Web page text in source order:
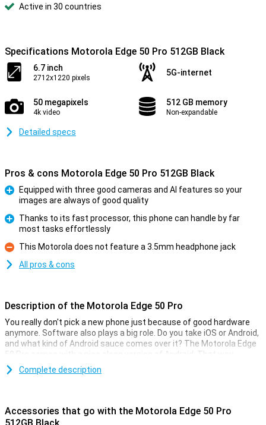
Active in 30 countries
Specifications Motorola Edge 50 Pro 512GB Black
6.7 inch
2712x1220 pixels
5G-internet
50 megapixels
4k video
512 GB memory
Non-expandable
Detailed specs
Pros & cons Motorola Edge 50 Pro 512GB Black
Equipped with three good cameras and AI features so your
images are always of good quality
Thanks to its fast processor, this phone can handle by far
most tasks effortlessly
Con
This Motorola does not feature a 3.5mm headphone jack
All pros & cons
Description of the Motorola Edge 50 Pro
You really don't pick a new phone just because of good hardware
anymore. Software also plays a big role. Do you take iOS or Android,
and what kind of Android sauce comes over it? The Motorola Edge
50 Pro comes with a nice clean version of Android. That way,
everything works as quickly and smoothly as possible!
your phone yourself.
Complete description
Accessories that go with the Motorola Edge 50 Pro